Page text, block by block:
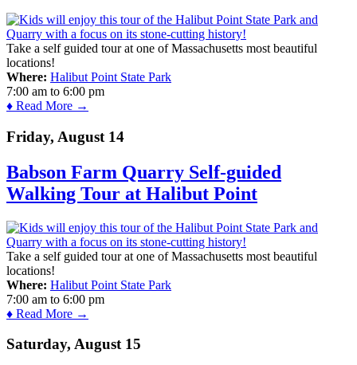
Take a self guided tour at one of Massachusetts most beautiful
locations!
Where: Halibut Point State Park
7:00 am to 6:00 pm
♦ Read More →
Friday, August 14
Babson Farm Quarry Self-guided
Walking Tour at Halibut Point
Take a self guided tour at one of Massachusetts most beautiful
locations!
Where: Halibut Point State Park
7:00 am to 6:00 pm
♦ Read More →
Saturday, August 15